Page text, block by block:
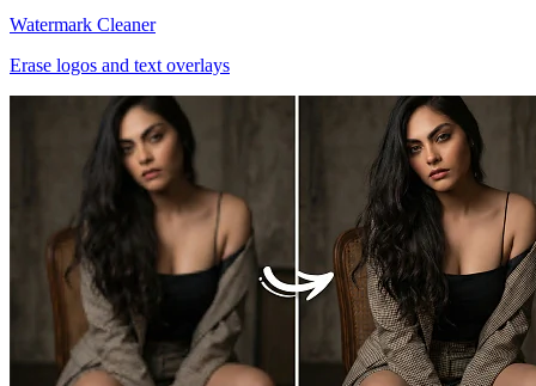
Watermark Cleaner
Erase logos and text overlays